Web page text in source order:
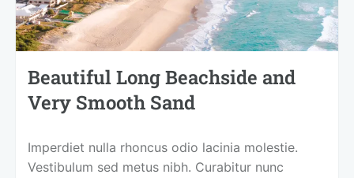
Beautiful Long Beachside and
Very Smooth Sand
Imperdiet nulla rhoncus odio lacinia molestie.
Vestibulum sed metus nibh. Curabitur nunc